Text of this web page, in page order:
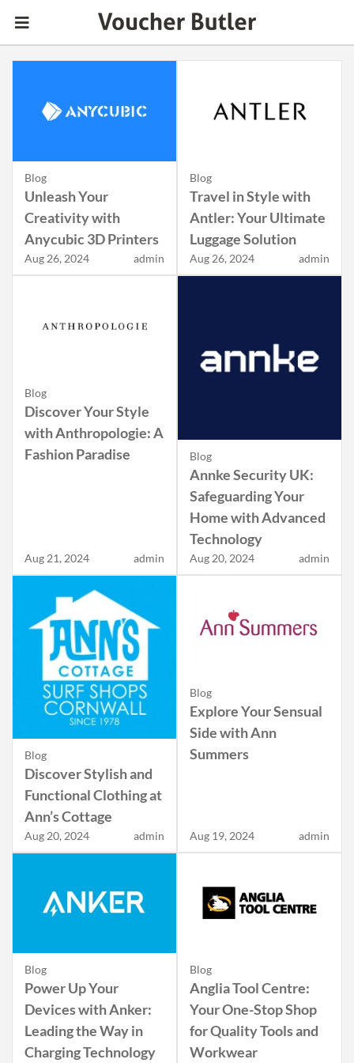
Blog
Unleash Your
Creativity with
Anycubic 3D Printers
Aug 26, 2024 admin
Blog
Travel in Style with
Antler: Your Ultimate
Luggage Solution
Aug 26, 2024 admin
Blog
Discover Your Style
with Anthropologie: A
Fashion Paradise
Aug 21, 2024 admin
Blog
Annke Security UK:
Safeguarding Your
Home with Advanced
Technology
Aug 20, 2024 admin
Blog
Discover Stylish and
Functional Clothing at
Ann’s Cottage
Aug 20, 2024 admin
Blog
Explore Your Sensual
Side with Ann
Summers
Aug 19, 2024 admin
Blog
Power Up Your
Devices with Anker:
Leading the Way in
Charging Technology
Blog
Anglia Tool Centre:
Your One-Stop Shop
for Quality Tools and
Workwear